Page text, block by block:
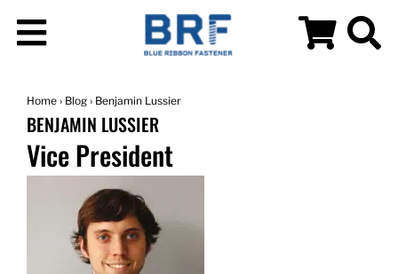
Home › Blog › Benjamin Lussier
BENJAMIN LUSSIER
Vice President